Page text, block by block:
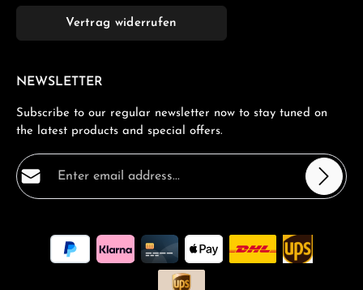
Vertrag widerrufen
NEWSLETTER
Subscribe to our regular newsletter now to stay tuned on
the latest products and special offers.
Email address*
By selecting continue you confirm that you have read
ourdata protection informationand accepted our
general terms and conditions